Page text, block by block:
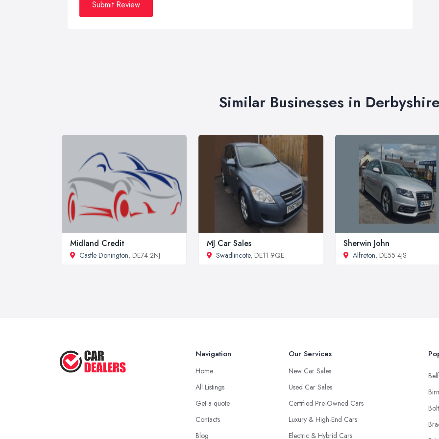
Submit Review
Similar Businesses in
Midland Credit
Castle Donington, DE74 2NJ
MJ Car Sales
Swadlincote, DE11 9QE
Sherwin John
Alfreton, DE55 4JS
Navigation
Home
All Listings
Get a quote
Contacts
Blog
Our Services
New Car Sales
Used Car Sales
Certified Pre-Owned Cars
Luxury & High-End Cars
Electric & Hybrid Cars